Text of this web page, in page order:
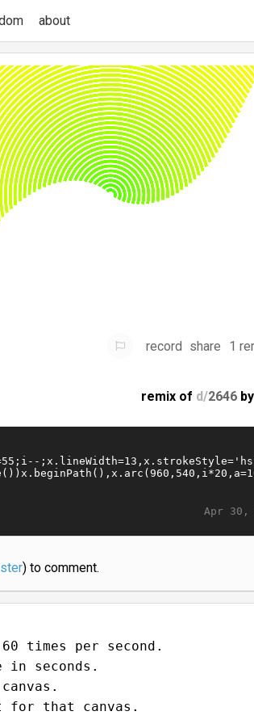
about
record share 1
remix of d/2646 by
Apr 30,
) to comment.
times per second.
in seconds.
for that canvas.